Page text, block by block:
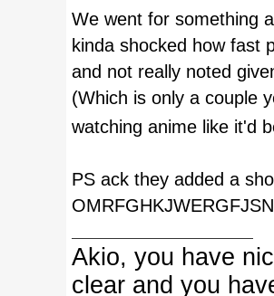
We went for something
kinda shocked how fast
and not really noted
(Which is only a couple
watching anime like it'd
PS ack they added a
Akio, you have
clear and you